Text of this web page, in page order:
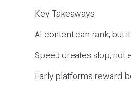
Key Takeaways
AI content can rank, but
Speed creates slop, not
Early platforms reward